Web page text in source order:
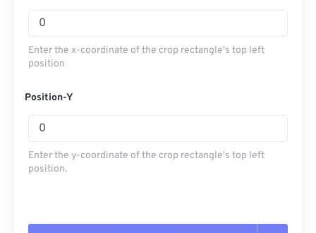
Enter the x-coordinate of the crop rectangle's top left
position
Position-Y
Enter the y-coordinate of the crop rectangle's top left
position.